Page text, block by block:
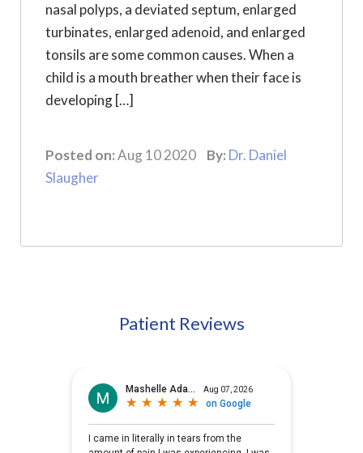
nasal polyps, a deviated septum, enlarged
turbinates, enlarged adenoid, and enlarged
tonsils are some common causes. When a
child is a mouth breather when their face is
developing […]
Posted on:Aug 10 2020 By: Dr. Daniel
Slaugher
Patient Reviews